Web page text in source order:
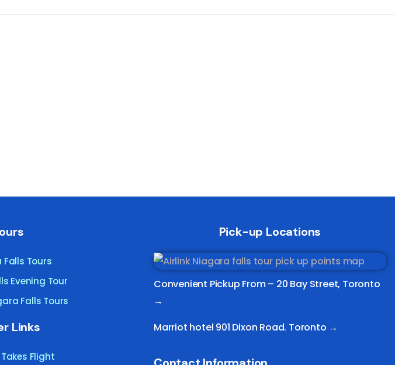
Tours
Evening Tour
Falls Tours
Links
Flight
Pick-up Locations
Convenient Pickup From – 20 Bay Street, Toronto
→
Marriot hotel 901 Dixon Road. Toronto →